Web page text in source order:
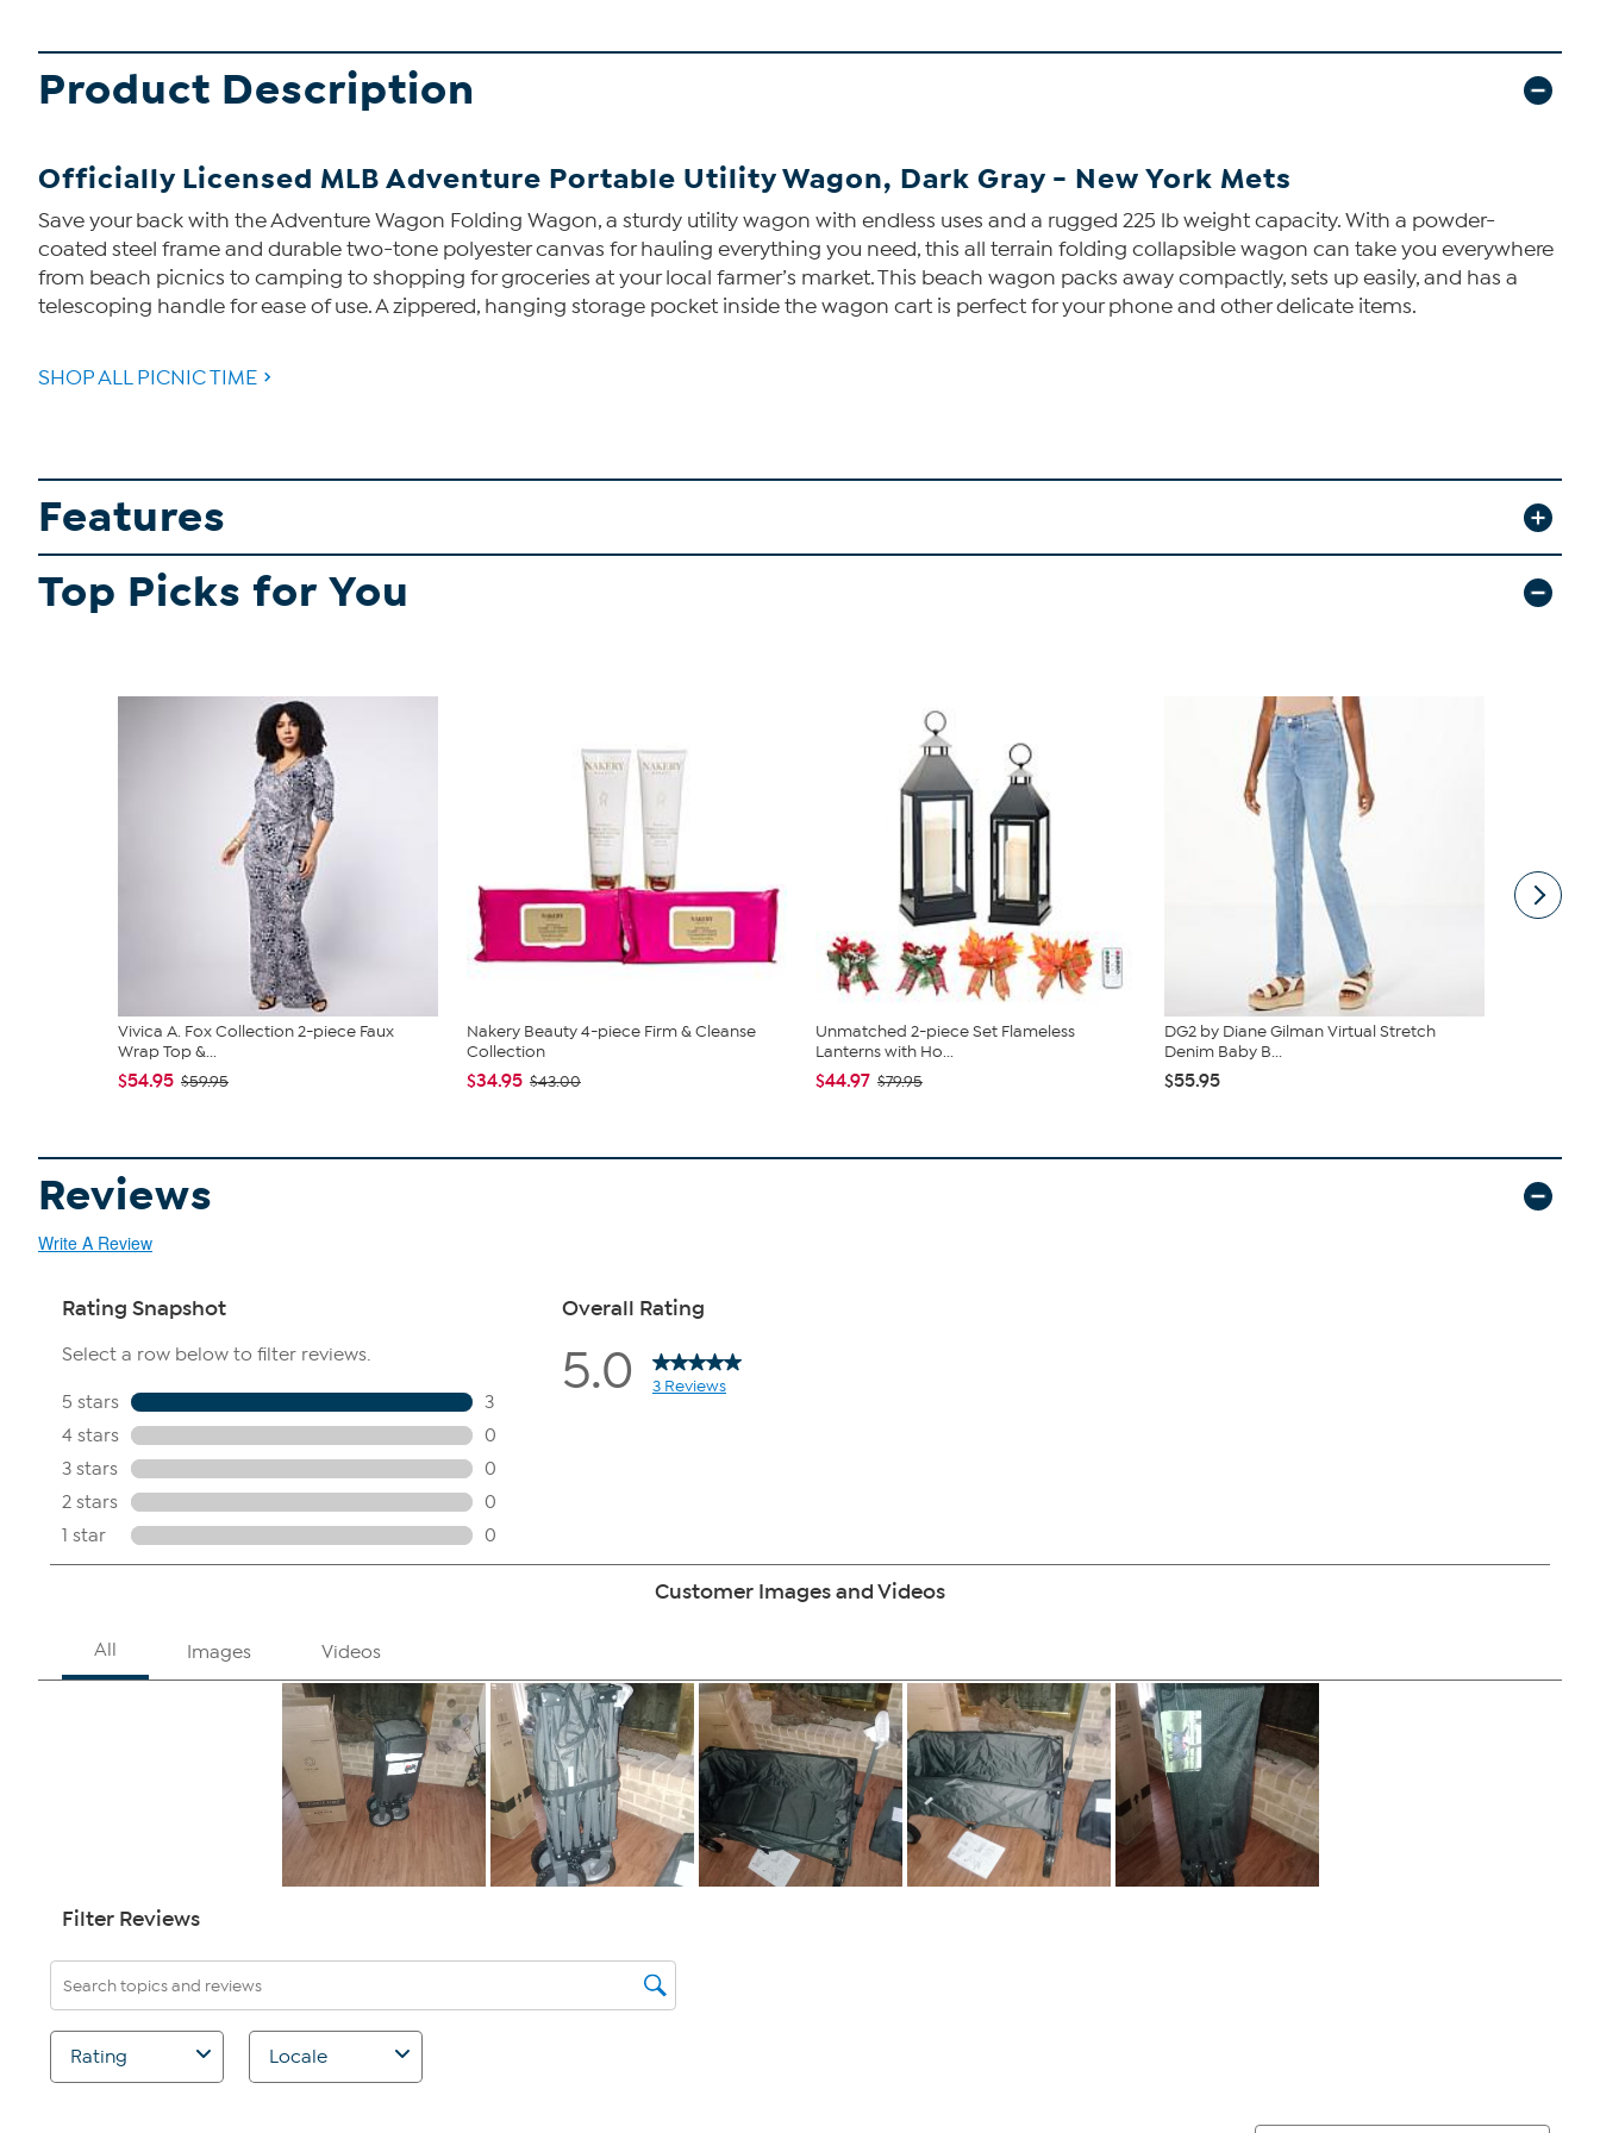
Product Description
Officially Licensed MLB Adventure Portable Utility Wagon, Dark Gray - New York Mets
Save your back with the Adventure Wagon Folding Wagon, a sturdy utility wagon with endless uses and a rugged 225 lb weight capacity. With a powder-
coated steel frame and durable two-tone polyester canvas for hauling everything you need, this all terrain folding collapsible wagon can take you everywhere
from beach picnics to camping to shopping for groceries at your local farmer’s market. This beach wagon packs away compactly, sets up easily, and has a
telescoping handle for ease of use. A zippered, hanging storage pocket inside the wagon cart is perfect for your phone and other delicate items.
SHOP ALL PICNIC TIME
Features
Top Picks for You
Vivica A. Fox Collection 2-piece Faux
Wrap Top &...
$54.95 $59.95
Nakery Beauty 4-piece Firm & Cleanse
Collection
$34.95 $43.00
Unmatched 2-piece Set Flameless
Lanterns with Ho...
$44.97 $79.95
DG2 by Diane Gilman Virtual Stretch
Denim Baby B...
$55.95
Reviews
Write A Review